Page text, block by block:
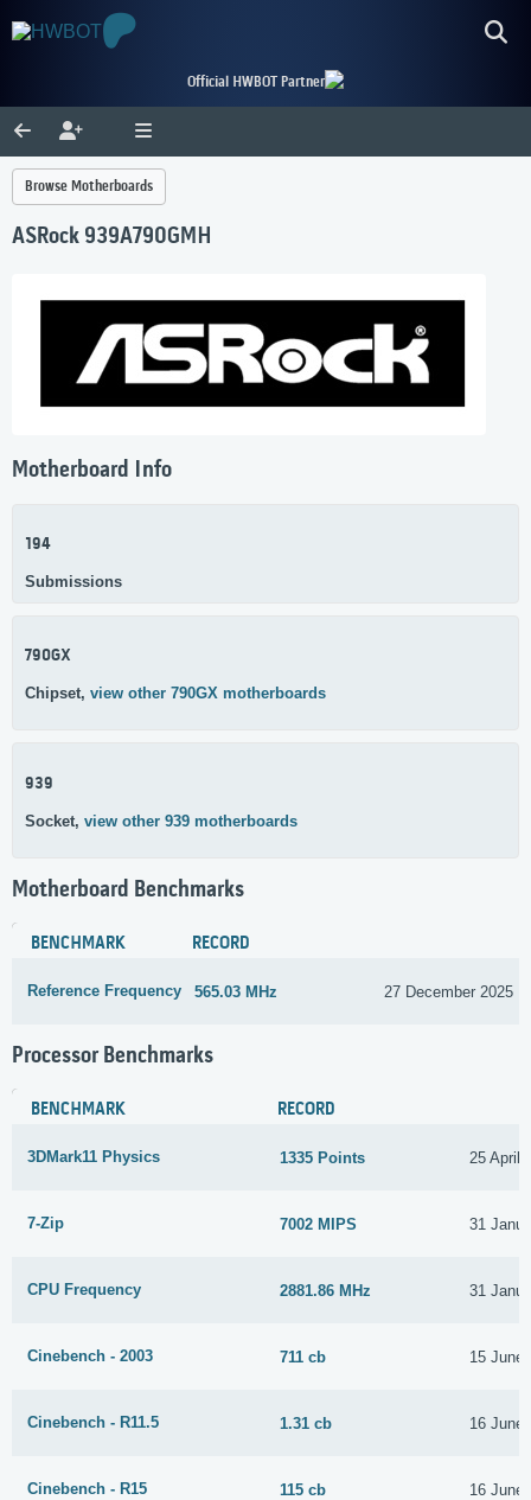
Official HWBOT Partner
Browse Motherboards
ASRock 939A790GMH
Motherboard Info
194
Submissions
790GX
Chipset, view other 790GX motherboards
939
Socket, view other 939 motherboards
Motherboard Benchmarks
BENCHMARK RECORD
Reference Frequency 565.03 MHz 27 December 2025
Processor Benchmarks
BENCHMARK RECORD
3DMark11 Physics 1335 Points 25 April
7-Zip 7002 MIPS 31
CPU Frequency 2881.86 MHz 31
Cinebench - 2003 711 cb 15 June
Cinebench - R11.5 1.31 cb 16 June
Cinebench - R15 115 cb 16 June